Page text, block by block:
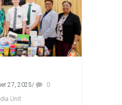
27, 2025/
0
Unit